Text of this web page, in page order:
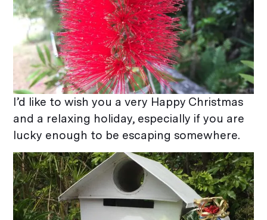
I’d like to wish you a very Happy Christmas
and a relaxing holiday, especially if you are
lucky enough to be escaping somewhere.